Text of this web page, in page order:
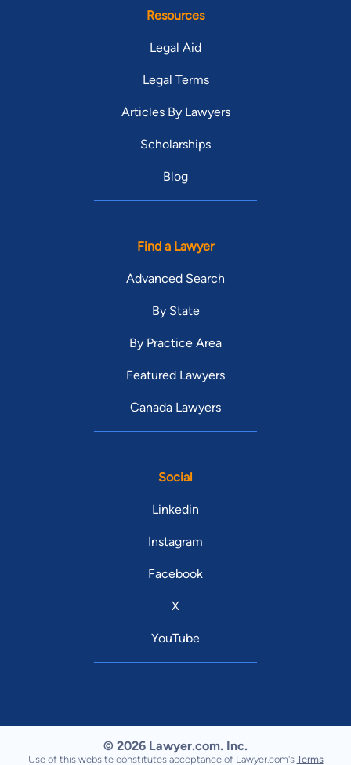
Resources
Legal Aid
Legal Terms
Articles By Lawyers
Scholarships
Blog
Find a Lawyer
Advanced Search
By State
By Practice Area
Featured Lawyers
Canada Lawyers
Social
Linkedin
Instagram
Facebook
X
YouTube
© 2026 Lawyer.com. Inc.
Use of this website constitutes acceptance of Lawyer.com's Terms